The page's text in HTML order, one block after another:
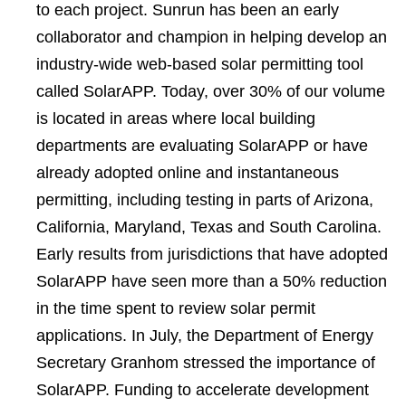
to each project. Sunrun has been an early
collaborator and champion in helping develop an
industry-wide web-based solar permitting tool
called SolarAPP. Today, over 30% of our volume
is located in areas where local building
departments are evaluating SolarAPP or have
already adopted online and instantaneous
permitting, including testing in parts of Arizona,
California, Maryland, Texas and South Carolina.
Early results from jurisdictions that have adopted
SolarAPP have seen more than a 50% reduction
in the time spent to review solar permit
applications. In July, the Department of Energy
Secretary Granhom stressed the importance of
SolarAPP. Funding to accelerate development